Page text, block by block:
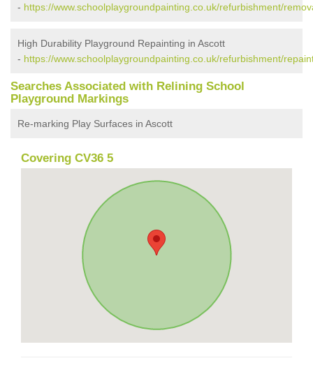
- https://www.schoolplaygroundpainting.co.uk/refurbishment/
High Durability Playground Repainting in Ascott
- https://www.schoolplaygroundpainting.co.uk/refurbishment/
Searches Associated with Relining School
Playground Markings
Re-marking Play Surfaces in Ascott
Covering CV36 5